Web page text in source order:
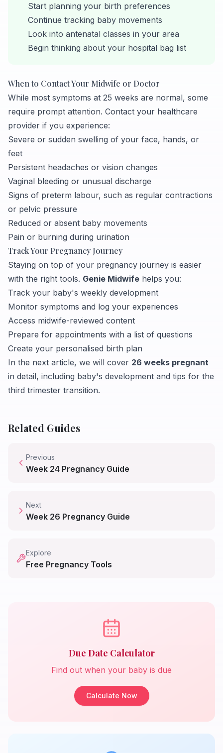
Start planning your birth preferences
Continue tracking baby movements
Look into antenatal classes in your area
Begin thinking about your hospital bag list
When to Contact Your Midwife or Doctor
While most symptoms at 25 weeks are normal, some
require prompt attention. Contact your healthcare
provider if you experience:
Severe or sudden swelling of your face, hands, or
feet
Persistent headaches or vision changes
Vaginal bleeding or unusual discharge
Signs of preterm labour, such as regular contractions
or pelvic pressure
Reduced or absent baby movements
Pain or burning during urination
Track Your Pregnancy Journey
Staying on top of your pregnancy journey is easier
with the right tools. Genie Midwife helps you:
Track your baby's weekly development
Monitor symptoms and log your experiences
Access midwife-reviewed content
Prepare for appointments with a list of questions
Create your personalised birth plan
In the next article, we will cover 26 weeks pregnant
in detail, including baby's development and tips for the
third trimester transition.
Related Guides
Previous
Week 24 Pregnancy Guide
Next
Week 26 Pregnancy Guide
Explore
Free Pregnancy Tools
Due Date Calculator
Find out when your baby is due
Calculate Now